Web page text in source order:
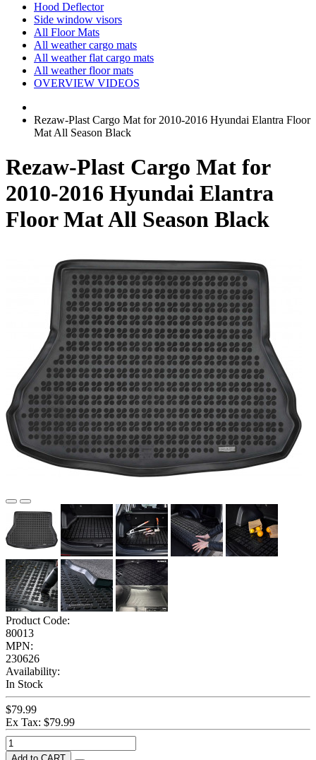
Hood Deflector
Side window visors
All Floor Mats
All weather cargo mats
All weather flat cargo mats
All weather floor mats
OVERVIEW VIDEOS
Rezaw-Plast Cargo Mat for 2010-2016 Hyundai Elantra Floor
Mat All Season Black
Rezaw-Plast Cargo Mat for
2010-2016 Hyundai Elantra
Floor Mat All Season Black
Product Code:
80013
MPN:
230626
Availability:
In Stock
$79.99
Ex Tax: $79.99